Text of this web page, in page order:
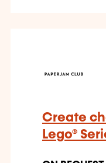
Create
Lego®